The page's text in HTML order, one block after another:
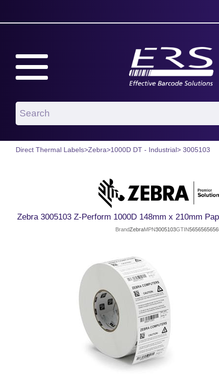
Direct Thermal Labels>Zebra>1000D DT - Industrial> 3005103
Zebra 3005103 Z-Perform 1000D 148mm x 210mm
BrandZebraMPN3005103GTIN